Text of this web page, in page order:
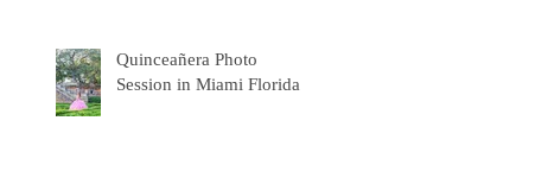
Quinceañera Photo
Session in Miami Florida